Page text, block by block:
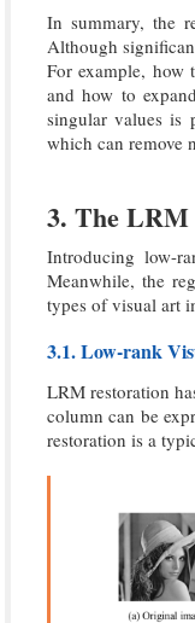
In summary, the
Although
For example, how
and how to
singular values is
which can remove
3. The LRM
Introducing low-
Meanwhile, the
types of visual art
3.1. Low-rank
LRM restoration
column can be
restoration is a